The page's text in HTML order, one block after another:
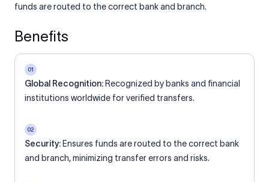
funds are routed to the correct bank and branch.
Benefits
01
Global Recognition: Recognized by banks and financial
institutions worldwide for verified transfers.
02
Security: Ensures funds are routed to the correct bank
and branch, minimizing transfer errors and risks.